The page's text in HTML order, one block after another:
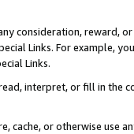
consideration, reward,
Links. For example,
Links.
interpret, or fill in
cache, or otherwise use